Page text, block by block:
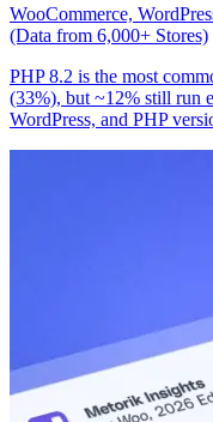
WooCommerce,
(Data from 6,000+ Stores)
PHP 8.2 is the most
(33%), but ~12% still run
WordPress, and PHP